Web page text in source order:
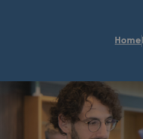
Home